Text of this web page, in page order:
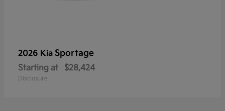
2026 Kia Sportage
Starting at $28,424
Disclosure